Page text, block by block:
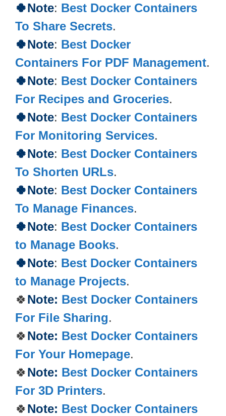
🍀Note: Best Docker Containers
To Share Secrets.
🍀Note: Best Docker
Containers For PDF Management.
🍀Note: Best Docker Containers
For Recipes and Groceries.
🍀Note: Best Docker Containers
For Monitoring Services.
🍀Note: Best Docker Containers
To Shorten URLs.
🍀Note: Best Docker Containers
To Manage Finances.
🍀Note: Best Docker Containers
to Manage Books.
🍀Note: Best Docker Containers
to Manage Projects.
🍀Note: Best Docker Containers
For File Sharing.
🍀Note: Best Docker Containers
For Your Homepage.
🍀Note: Best Docker Containers
For 3D Printers.
🍀Note: Best Docker Containers